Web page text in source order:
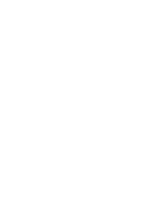
setting menu on your SYNC®